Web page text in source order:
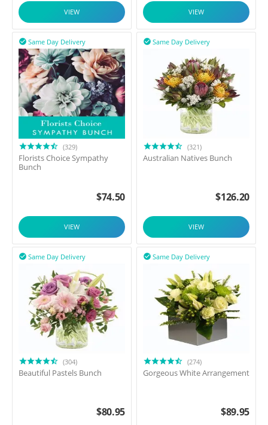
VIEW VIEW
Same Day Delivery

(329)
Florists Choice Sympathy
Bunch
$74.50
VIEW
Same Day Delivery

(321)
Australian Natives Bunch
$126.20
VIEW
Same Day Delivery

(304)
Beautiful Pastels Bunch
$80.95
Same Day Delivery

(274)
Gorgeous White Arrangement
$89.95